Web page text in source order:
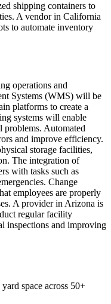
shipping containers to
A vendor in California
to automate inventory
operations and
Systems (WMS) will be
platforms to create a
systems will enable
problems. Automated
and improve efficiency.
storage facilities,
The integration of
with tasks such as
Change
employees are properly
A provider in Arizona is
regular facility
inspections and improving
space across 50+